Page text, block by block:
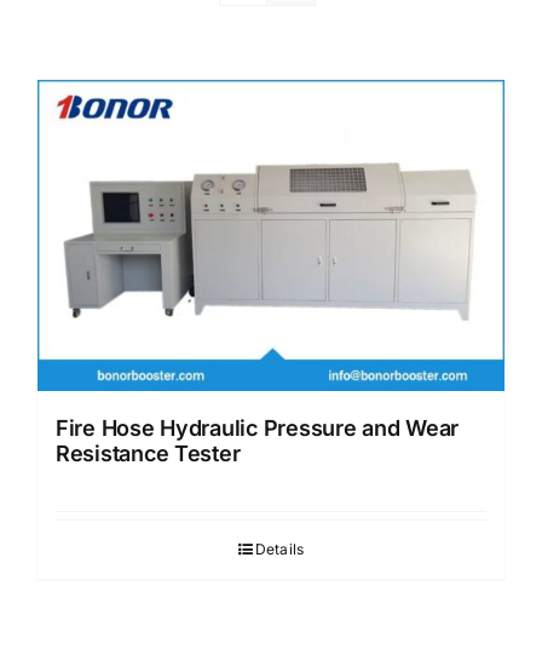
Fire Hose Hydraulic Pressure and Wear
Resistance Tester
Details